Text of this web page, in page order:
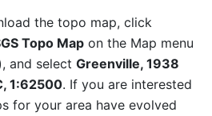
the topo map, click
Topo Map on the Map menu
and select Greenville, 1938
1:62500. If you are interested
for your area have evolved